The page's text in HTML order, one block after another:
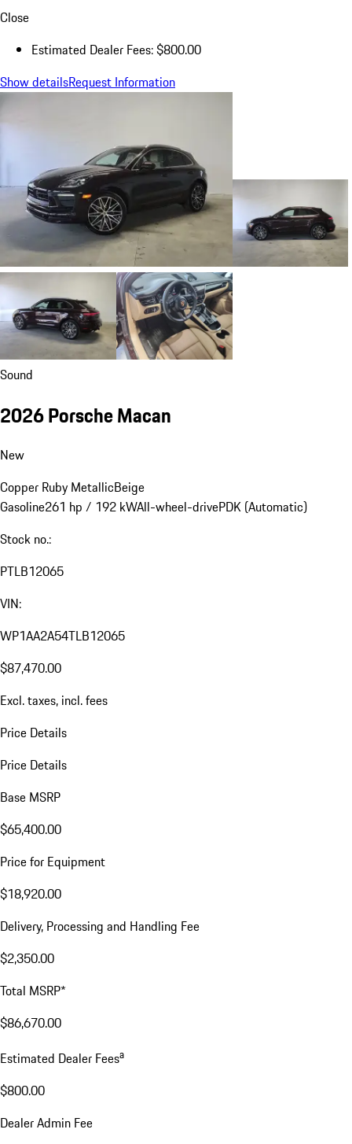
Close
Estimated Dealer Fees: $800.00
Show detailsRequest Information
Sound
2026 Porsche Macan
New
Copper Ruby MetallicBeige
Gasoline261 hp / 192 kWAll-wheel-drivePDK (Automatic)
Stock no.:
PTLB12065
VIN:
WP1AA2A54TLB12065
$87,470.00
Excl. taxes, incl. fees
Price Details
Price Details
Base MSRP
$65,400.00
Price for Equipment
$18,920.00
Delivery, Processing and Handling Fee
$2,350.00
Total MSRP*
$86,670.00
Estimated Dealer Feesa
$800.00
Dealer Admin Fee